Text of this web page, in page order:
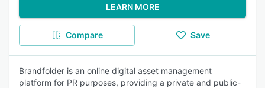
LEARN MORE
Compare Save
Brandfolder is an online digital asset management
platform for PR purposes, providing a private and public-